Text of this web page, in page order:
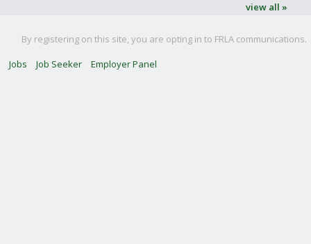
view all »
By registering on this site, you are opting in to FRLA communications.
Jobs
Job Seeker Employer Panel